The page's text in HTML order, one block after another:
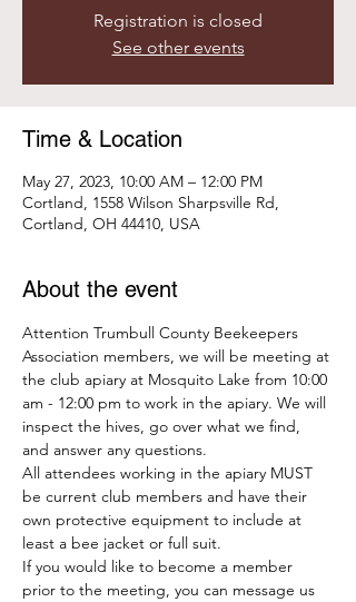
Registration is closed
See other events
Time & Location
May 27, 2023, 10:00 AM – 12:00 PM
Cortland, 1558 Wilson Sharpsville Rd,
Cortland, OH 44410, USA
About the event
Attention Trumbull County Beekeepers
Association members, we will be meeting at
the club apiary at Mosquito Lake from 10:00
am - 12:00 pm to work in the apiary. We will
inspect the hives, go over what we find,
and answer any questions.
All attendees working in the apiary MUST
be current club members and have their
own protective equipment to include at
least a bee jacket or full suit.
If you would like to become a member
prior to the meeting, you can message us